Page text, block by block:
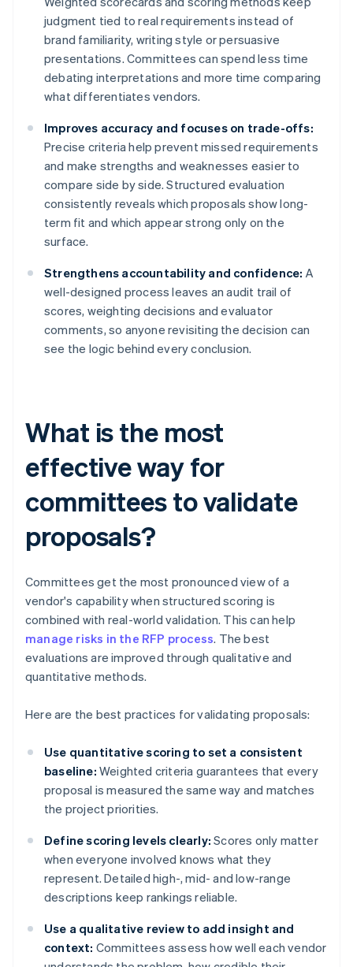
judgment tied to real requirements instead of
brand familiarity, writing style or persuasive
presentations. Committees can spend less time
debating interpretations and more time comparing
what differentiates vendors.
Improves accuracy and focuses on trade-offs:
Precise criteria help prevent missed requirements
and make strengths and weaknesses easier to
compare side by side. Structured evaluation
consistently reveals which proposals show long-
term fit and which appear strong only on the
surface.
Strengthens accountability and confidence: A
well-designed process leaves an audit trail of
scores, weighting decisions and evaluator
comments, so anyone revisiting the decision can
see the logic behind every conclusion.
What is the most
effective way for
committees to validate
proposals?
Committees get the most pronounced view of a
vendor's capability when structured scoring is
combined with real-world validation. This can help
manage risks in the RFP process. The best
evaluations are improved through qualitative and
quantitative methods.
Here are the best practices for validating proposals:
Use quantitative scoring to set a consistent
baseline: Weighted criteria guarantees that every
proposal is measured the same way and matches
the project priorities.
Define scoring levels clearly: Scores only matter
when everyone involved knows what they
represent. Detailed high-, mid- and low-range
descriptions keep rankings reliable.
Use a qualitative review to add insight and
context: Committees assess how well each vendor